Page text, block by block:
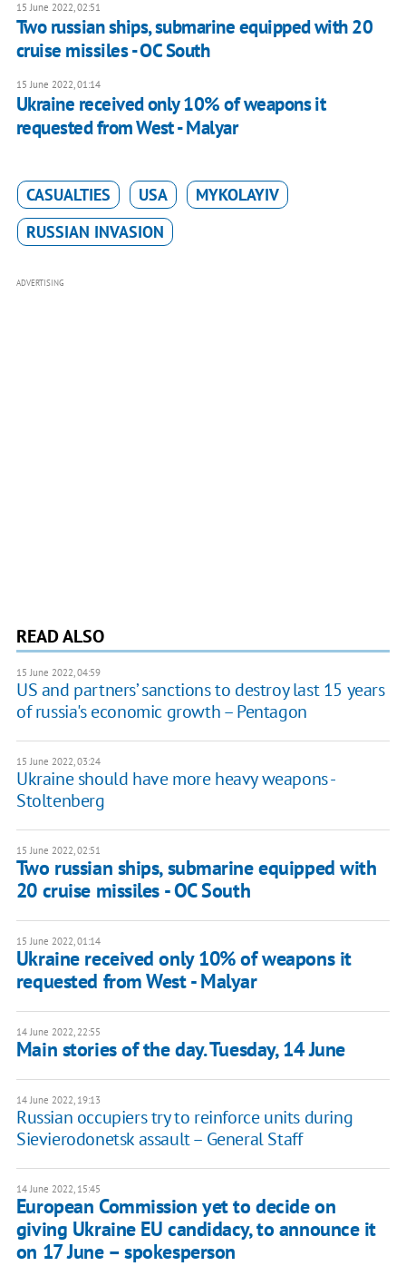
15 June 2022, 02:51
Two russian ships, submarine equipped with 20
cruise missiles - OC South
15 June 2022, 01:14
Ukraine received only 10% of weapons it
requested from West - Malyar
CASUALTIES USA
MYKOLAYIV
RUSSIAN INVASION
ADVERTISING
READ ALSO
15 June 2022, 04:59
US and partners’ sanctions to destroy last 15 years
of russia's economic growth – Pentagon
15 June 2022, 03:24
Ukraine should have more heavy weapons -
Stoltenberg
15 June 2022, 02:51
Two russian ships, submarine equipped with
20 cruise missiles - OC South
15 June 2022, 01:14
Ukraine received only 10% of weapons it
requested from West - Malyar
14 June 2022, 22:55
Main stories of the day. Tuesday, 14 June
14 June 2022, 19:13
Russian occupiers try to reinforce units during
Sievierodonetsk assault – General Staff
14 June 2022, 15:45
European Commission yet to decide on
giving Ukraine EU candidacy, to announce it
on 17 June – spokesperson